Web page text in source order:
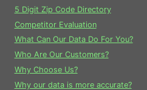
5 Digit Zip Code Directory
Competitor Evaluation
What Can Our Data Do For You?
Who Are Our Customers?
Why Choose Us?
Why our data is more accurate?